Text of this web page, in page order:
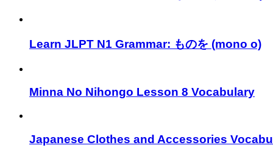
Learn JLPT N1 Grammar: ものを (mono o)
Minna No Nihongo Lesson 8 Vocabulary
Japanese Clothes and Accessories